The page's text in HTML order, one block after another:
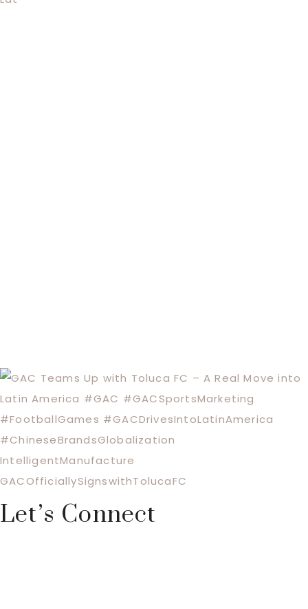
Footer
Let’s Connect